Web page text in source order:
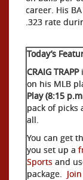
career. His
.323 rate
Today’s
CRAIG TRAPP
on his MLB
Play (8:15
pack of picks
all.
You can get
you set up a
Sports and
package.